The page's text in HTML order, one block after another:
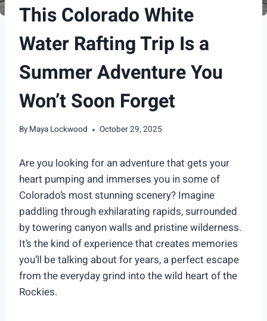
This Colorado White
Water Rafting Trip Is a
Summer Adventure You
Won’t Soon Forget
By Maya Lockwood October 29, 2025
Are you looking for an adventure that gets your
heart pumping and immerses you in some of
Colorado’s most stunning scenery? Imagine
paddling through exhilarating rapids, surrounded
by towering canyon walls and pristine wilderness.
It’s the kind of experience that creates memories
you’ll be talking about for years, a perfect escape
from the everyday grind into the wild heart of the
Rockies.